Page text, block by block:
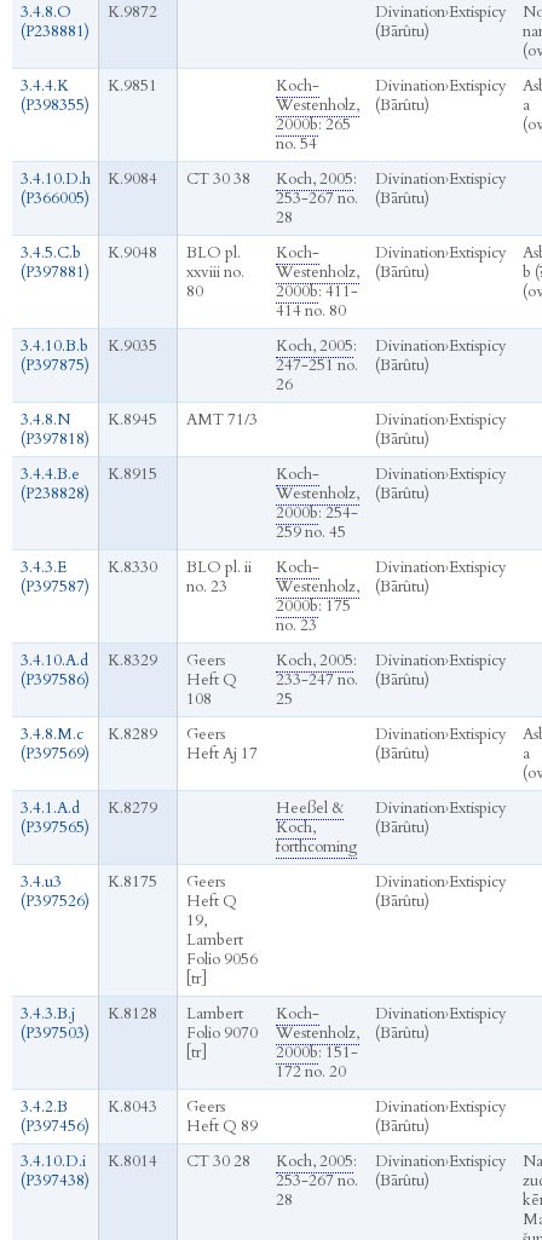
3.4.8.O
(P238881)
K.9872 Divination›Extispicy
(Bārûtu)
3.4.4.K
(P398355)
K.9851
Koch-
Westenholz,
2000b: 265
no. 54
Divination›Extispicy
(Bārûtu)
a
3.4.10.D.h
(P366005)
K.9084 CT 30 38 Koch, 2005:
253-267 no.
28
Divination›Extispicy
(Bārûtu)
3.4.5.C.b
(P397881)
K.9048
BLO pl.
xxviii no.
80
Koch-
Westenholz,
2000b: 411-
414 no. 80
Divination›Extispicy
(Bārûtu)
b
3.4.10.B.b
(P397875)
K.9035 Koch, 2005:
247-251 no.
26
Divination›Extispicy
(Bārûtu)
3.4.8.N
(P397818)
K.8945 AMT 71/3 Divination›Extispicy
(Bārûtu)
3.4.4.B.e
(P238828)
K.8915
Koch-
Westenholz,
2000b: 254-
259 no. 45
Divination›Extispicy
(Bārûtu)
3.4.3.E
(P397587)
K.8330
BLO pl. ii
no. 23
Koch-
Westenholz,
2000b: 175
no. 23
Divination›Extispicy
(Bārûtu)
3.4.10.A.d
(P397586)
K.8329
Geers
Heft Q
108
Koch, 2005:
233-247 no.
25
Divination›Extispicy
(Bārûtu)
3.4.8.M.c
(P397569)
K.8289
Geers
Heft Aj 17
Divination›Extispicy
(Bārûtu)
a
3.4.1.A.d
(P397565)
K.8279
Heeßel &
Koch,
forthcoming
Divination›Extispicy
(Bārûtu)
3.4.u3
(P397526)
K.8175
Geers
Heft Q
19,
Lambert
Folio 9056
[tr]
Divination›Extispicy
(Bārûtu)
3.4.3.B.j
(P397503)
K.8128
Lambert
Folio 9070
[tr]
Koch-
Westenholz,
2000b: 151-
172 no. 20
Divination›Extispicy
(Bārûtu)
3.4.2.B
(P397456)
K.8043
Geers
Heft Q 89
Divination›Extispicy
(Bārûtu)
3.4.10.D.i
(P397438)
K.8014 CT 30 28 Koch, 2005:
253-267 no.
28
Divination›Extispicy
(Bārûtu)